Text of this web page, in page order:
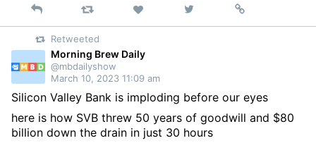
Reply Retweet Like
on
Permalink
Retweeted
Morning Brew Daily
@mbdailyshow
March 10, 2023 11:09 am
Silicon Valley Bank is imploding before our eyes
here is how SVB threw 50 years of goodwill and $80
billion down the drain in just 30 hours